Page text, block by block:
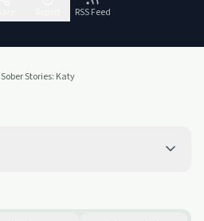
RSS Feed
Sober Stories: Katy